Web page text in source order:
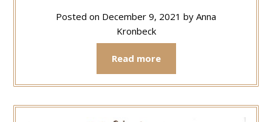
Posted on December 9, 2021 by Anna
Kronbeck
Read more